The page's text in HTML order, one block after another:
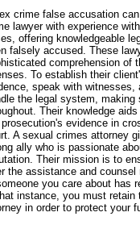
crime false accusation
lawyer with experience
offering knowledgeable
falsely accused. These
comprehension of
To establish their
speak with witnesses,
the legal system, making
Their knowledge
evidence in
A sexual crimes attorney
ally who is passionate
Their mission is to
the assistance and
you care about has
instance, you must
in order to protect your